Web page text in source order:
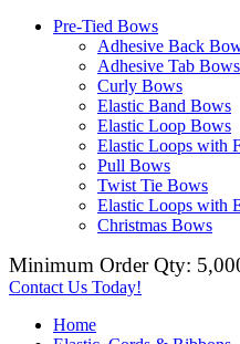
Pre-Tied Bows
Adhesive Back
Adhesive Tab Bows
Curly Bows
Elastic Band Bows
Elastic Loop Bows
Elastic Loops with
Pull Bows
Twist Tie Bows
Elastic Loops with
Christmas Bows
Minimum Order Qty:
Contact Us Today!
Home